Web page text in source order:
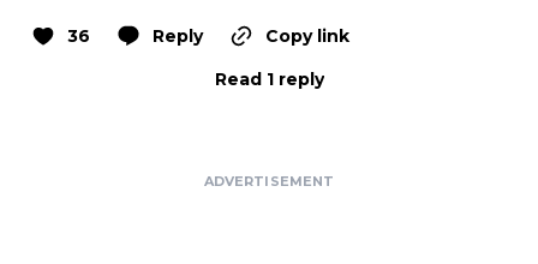
36 Reply
Copy link
Read 1 reply
ADVERTISEMENT